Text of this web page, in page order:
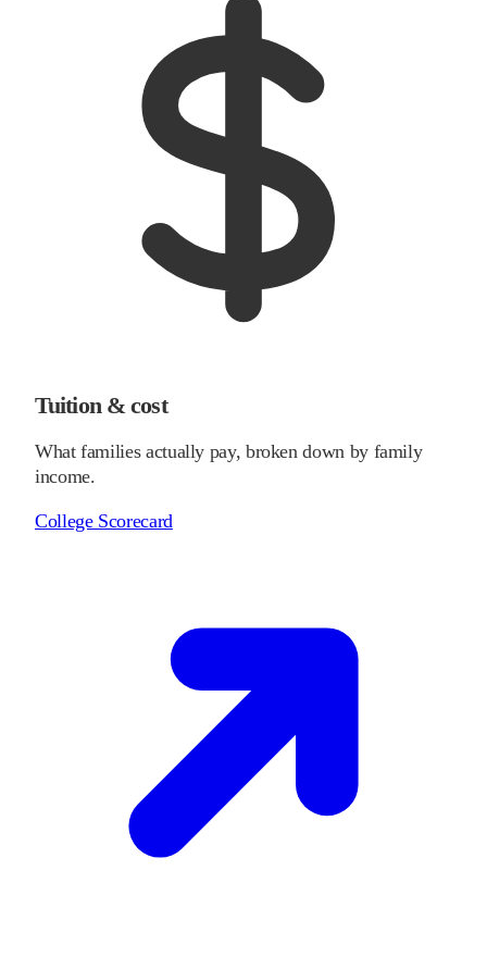
Tuition & cost
What families actually pay, broken down by family
income.
College Scorecard